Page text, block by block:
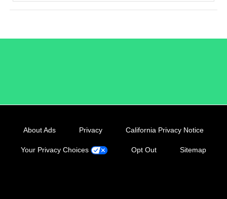
About Ads Privacy California Privacy Notice
Your Privacy Choices Opt Out Sitemap